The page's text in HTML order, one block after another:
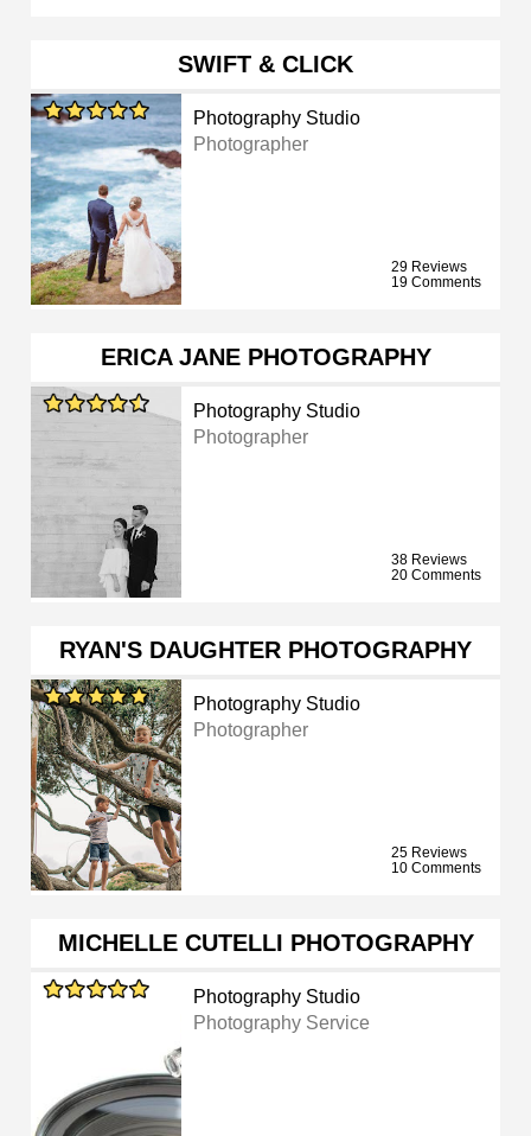
SWIFT & CLICK
Photography Studio
Photographer
29 Reviews
19 Comments
ERICA JANE PHOTOGRAPHY
Photography Studio
Photographer
38 Reviews
20 Comments
RYAN'S DAUGHTER PHOTOGRAPHY
Photography Studio
Photographer
25 Reviews
10 Comments
MICHELLE CUTELLI PHOTOGRAPHY
Photography Studio
Photography Service